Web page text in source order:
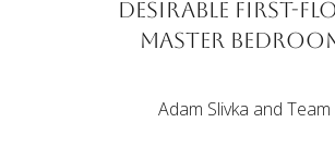
desirable first-
master
Adam Slivka and Team